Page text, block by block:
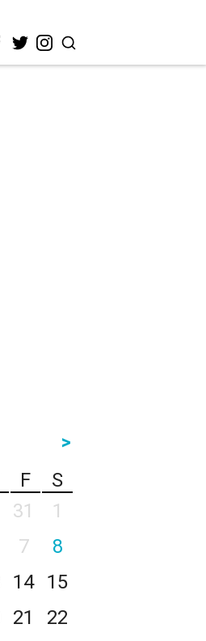
>
F
S
31
1
7
8
14
15
21
22